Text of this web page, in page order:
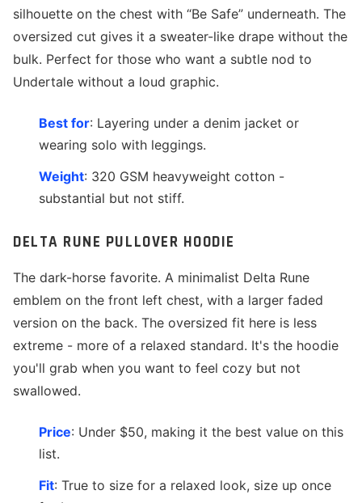
silhouette on the chest with “Be Safe” underneath. The
oversized cut gives it a sweater-like drape without the
bulk. Perfect for those who want a subtle nod to
Undertale without a loud graphic.
Best for: Layering under a denim jacket or
wearing solo with leggings.
Weight: 320 GSM heavyweight cotton -
substantial but not stiff.
DELTA RUNE PULLOVER HOODIE
The dark-horse favorite. A minimalist Delta Rune
emblem on the front left chest, with a larger faded
version on the back. The oversized fit here is less
extreme - more of a relaxed standard. It's the hoodie
you'll grab when you want to feel cozy but not
swallowed.
Price: Under $50, making it the best value on this
list.
Fit: True to size for a relaxed look, size up once